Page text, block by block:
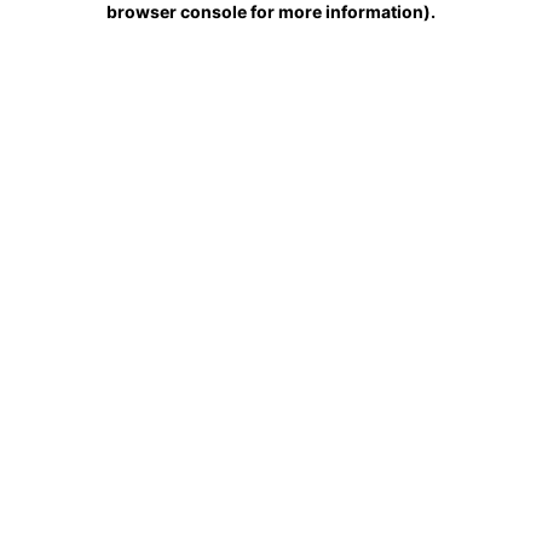
browser console for more information).